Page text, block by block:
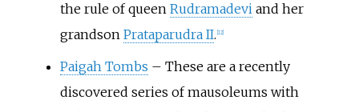
the rule of queen Rudramadeviand her
grandson Prataparudra II. 12]
Paigah Tombs – These are a recently
discovered series of mausoleums with